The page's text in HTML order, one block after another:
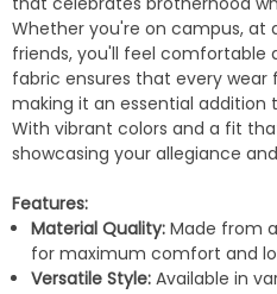
Whether you're on campus, at
friends, you'll feel comfortable
fabric ensures that every wear
making it an essential addition
With vibrant colors and a fit
showcasing your allegiance
Features:
Material Quality: Made from
for maximum comfort and
Versatile Style: Available in